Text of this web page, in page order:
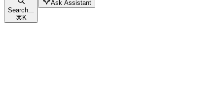
Search...
⌘K
Ask Assistant